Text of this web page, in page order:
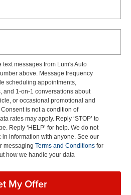
text messages from Lum's Auto
above. Message frequency
scheduling appointments,
and 1-on-1 conversations about
or occasional promotional and
is not a condition of
rates may apply. Reply ‘STOP’ to
Reply ‘HELP’ for help. We do not
in information with anyone. See our
messaging Terms and Conditions for
how we handle your data
My Offer